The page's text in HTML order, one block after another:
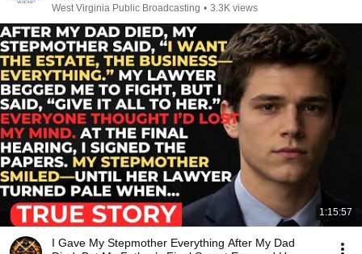
West Virginia Public Broadcasting • 3.3K views
1:15:57
I Gave My Stepmother Everything After My Dad